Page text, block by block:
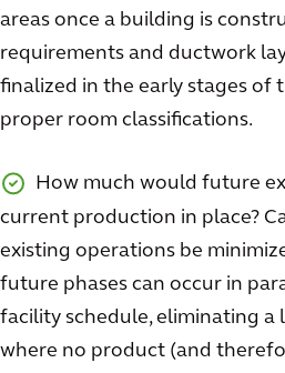
areas once a building is
requirements and ductwork
finalized in the early stages of
proper room classifications.
How much would future
current production in place?
existing operations be
future phases can occur in
facility schedule, eliminating a
where no product (and